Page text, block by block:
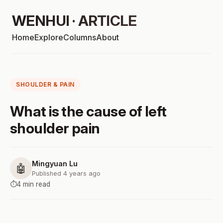
WENHUI · ARTICLE
HomeExploreColumnsAbout
SHOULDER & PAIN
What is the cause of left
shoulder pain
🤖 Mingyuan Lu
Published 4 years ago
⏱️4 min read